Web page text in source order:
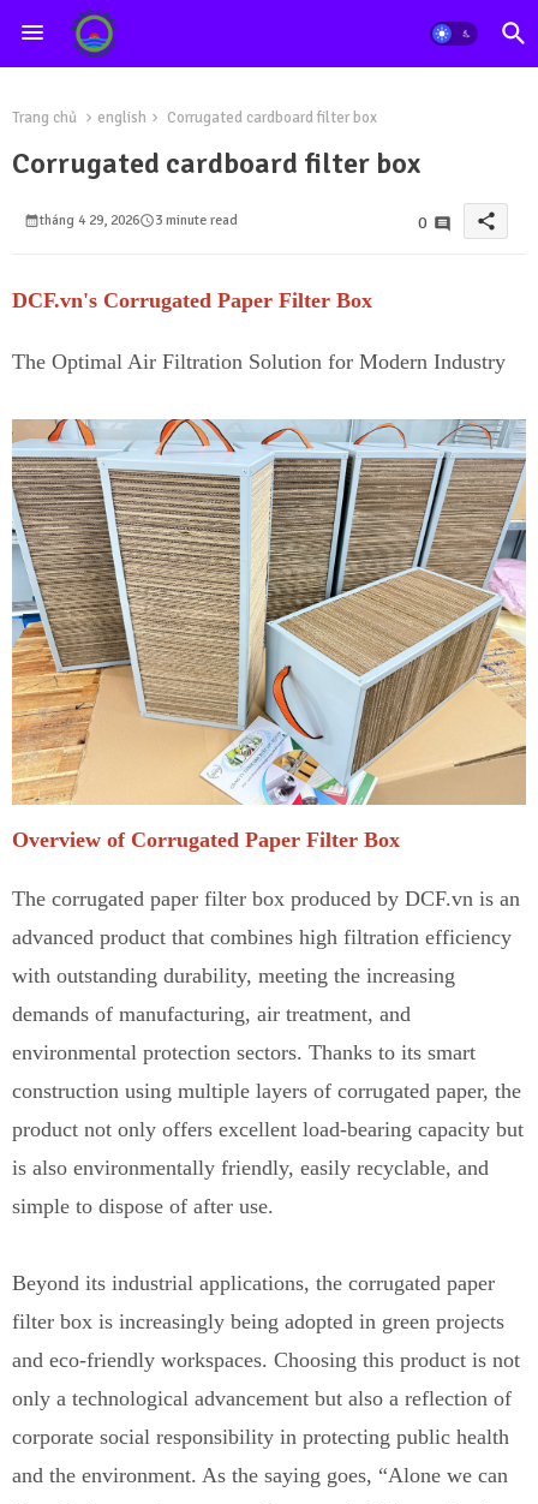
Trang chủ english Corrugated cardboard filter box
Corrugated cardboard filter box
tháng 4 29, 2026 3 minute read 0 share
DCF.vn's Corrugated Paper Filter Box
The Optimal Air Filtration Solution for Modern Industry
Overview of Corrugated Paper Filter Box
The corrugated paper filter box produced by DCF.vn is an
advanced product that combines high filtration efficiency
with outstanding durability, meeting the increasing
demands of manufacturing, air treatment, and
environmental protection sectors. Thanks to its smart
construction using multiple layers of corrugated paper, the
product not only offers excellent load-bearing capacity but
is also environmentally friendly, easily recyclable, and
simple to dispose of after use.
Beyond its industrial applications, the corrugated paper
filter box is increasingly being adopted in green projects
and eco-friendly workspaces. Choosing this product is not
only a technological advancement but also a reflection of
corporate social responsibility in protecting public health
and the environment. As the saying goes, “Alone we can